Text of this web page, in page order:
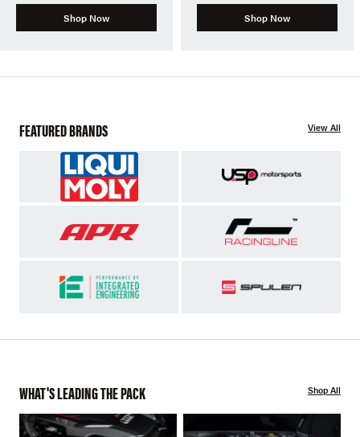
Shop Now Shop Now
FEATURED BRANDS View All
WHAT'S LEADING THE PACK Shop All